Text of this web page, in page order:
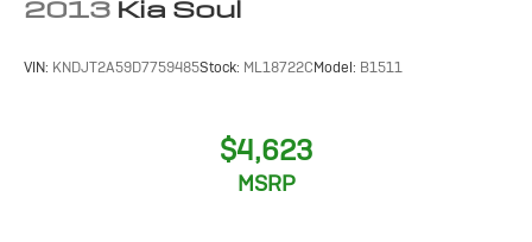
2013 Kia Soul
VIN: KNDJT2A59D7759485Stock: ML18722CModel: B1511
$4,623
MSRP